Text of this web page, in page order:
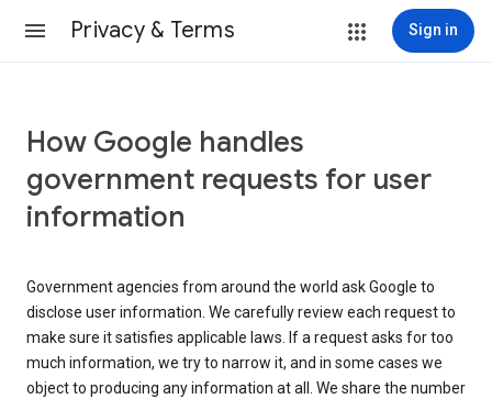
Privacy & Terms Sign in
How Google handles
government requests for user
information
Government agencies from around the world ask Google to
disclose user information. We carefully review each request to
make sure it satisfies applicable laws. If a request asks for too
much information, we try to narrow it, and in some cases we
object to producing any information at all. We share the number